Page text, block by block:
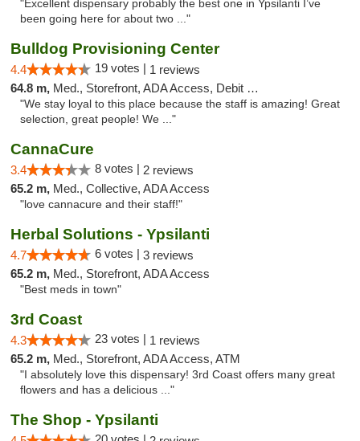
"Excellent dispensary probably the best one in Ypsilanti I’ve
been going here for about two ..."
Bulldog Provisioning Center
4.4 19 votes | 1 reviews
64.8 m, Med., Storefront, ADA Access, Debit Card
"We stay loyal to this place because the staff is amazing! Great
selection, great people! We ..."
CannaCure
3.4 8 votes | 2 reviews
65.2 m, Med., Collective, ADA Access
"love cannacure and their staff!"
Herbal Solutions - Ypsilanti
4.7 6 votes | 3 reviews
65.2 m, Med., Storefront, ADA Access
"Best meds in town"
3rd Coast
4.3 23 votes | 1 reviews
65.2 m, Med., Storefront, ADA Access, ATM
"I absolutely love this dispensary! 3rd Coast offers many great
flowers and has a delicious ..."
The Shop - Ypsilanti